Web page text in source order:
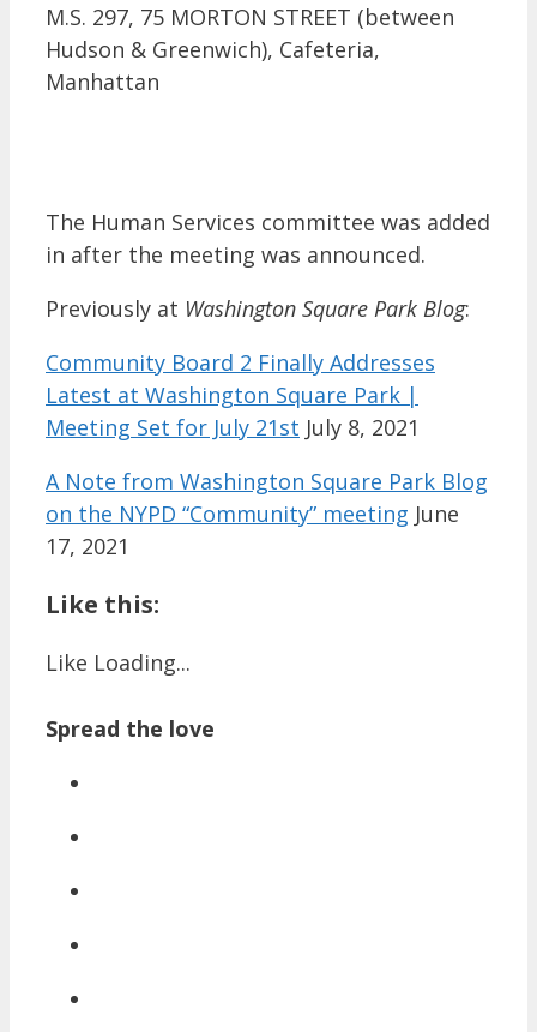
M.S. 297, 75 MORTON STREET (between
Hudson & Greenwich), Cafeteria,
Manhattan
The Human Services committee was added
in after the meeting was announced.
Previously at Washington Square Park Blog:
Community Board 2 Finally Addresses
Latest at Washington Square Park |
Meeting Set for July 21st July 8, 2021
A Note from Washington Square Park Blog
on the NYPD “Community” meeting June
17, 2021
Like this:
Like Loading...
Spread the love